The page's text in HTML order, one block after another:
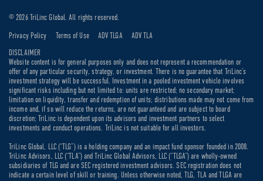
DISCLAIMER
Website content is for general purposes only and does not represent a recommendation or
offer of any particular security, strategy, or investment. There is no guarantee that TriLinc’s
investment strategy will be successful. Investment in a pooled investment vehicle involves
significant risks including but not limited to: units are restricted; no secondary market;
limitation on liquidity, transfer and redemption of units; distributions made may not come from
income and, if so will reduce the returns, are not guaranteed and are subject to board
discretion; TriLinc is dependent upon its advisors and investment partners to select
investments and conduct operations. TriLinc is not suitable for all investors.
TriLinc Global, LLC (“TLG”) is a holding company and an impact fund sponsor founded in 2008.
TriLinc Advisors, LLC (“TLA”) and TriLinc Global Advisors, LLC (“TLGA”) are wholly-owned
subsidiaries of TLG and are SEC registered investment advisors. SEC registration does not
indicate a certain level of skill or training. Unless otherwise noted, TLG, TLA and TLGA are
© 2026 TriLinc Global. All rights reserved.
Privacy Policy Terms of Use ADV TLGA ADV TLA